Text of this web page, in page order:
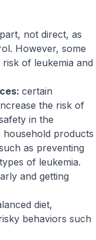
not direct, as
However, some
of leukemia and
certain
the risk of
in the
products
as preventing
of leukemia.
and getting
diet,
behaviors such